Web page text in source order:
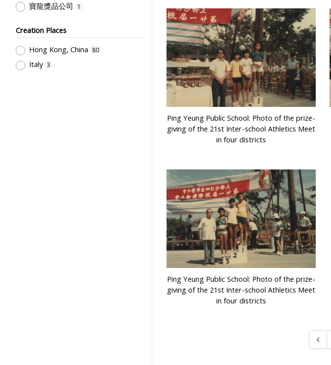
寶龍獎品公司 1
Creation Places
Hong Kong, China
80
Italy 3
Ping Yeung Public School: Photo of the prize-
giving of the 21st Inter-school Athletics Meet
in four districts
Ping Yeung Public School: Photo of the prize-
giving of the 21st Inter-school Athletics Meet
in four districts